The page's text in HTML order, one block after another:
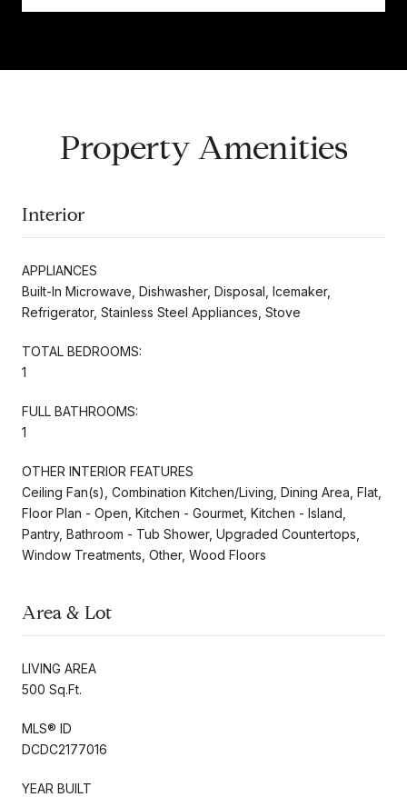
Property Amenities
Interior
APPLIANCES
Built-In Microwave, Dishwasher, Disposal, Icemaker,
Refrigerator, Stainless Steel Appliances, Stove
TOTAL BEDROOMS:
1
FULL BATHROOMS:
1
OTHER INTERIOR FEATURES
Ceiling Fan(s), Combination Kitchen/Living, Dining Area, Flat,
Floor Plan - Open, Kitchen - Gourmet, Kitchen - Island,
Pantry, Bathroom - Tub Shower, Upgraded Countertops,
Window Treatments, Other, Wood Floors
Area & Lot
LIVING AREA
500 Sq.Ft.
MLS® ID
DCDC2177016
YEAR BUILT